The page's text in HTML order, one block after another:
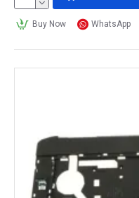
Buy Now WhatsApp